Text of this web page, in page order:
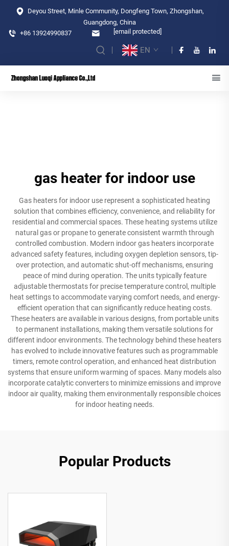
Deyou Street, Minle Community, Dongfeng Town, Zhongshan,
Guangdong, China
+86 13924990837
[email protected]
EN
gas heater for indoor use
Gas heaters for indoor use represent a sophisticated heating
solution that combines efficiency, convenience, and reliability for
residential and commercial spaces. These heating systems utilize
natural gas or propane to generate consistent warmth through
controlled combustion. Modern indoor gas heaters incorporate
advanced safety features, including oxygen depletion sensors, tip-
over protection, and automatic shut-off mechanisms, ensuring
peace of mind during operation. The units typically feature
adjustable thermostats for precise temperature control, multiple
heat settings to accommodate varying comfort needs, and energy-
efficient operation that can significantly reduce heating costs.
These heaters are available in various designs, from portable units
to permanent installations, making them versatile solutions for
different indoor environments. The technology behind these heaters
has evolved to include innovative features such as programmable
timers, remote control operation, and enhanced heat distribution
systems that ensure uniform warming of spaces. Many models also
incorporate catalytic converters to minimize emissions and improve
indoor air quality, making them environmentally responsible choices
for indoor heating needs.
Popular Products